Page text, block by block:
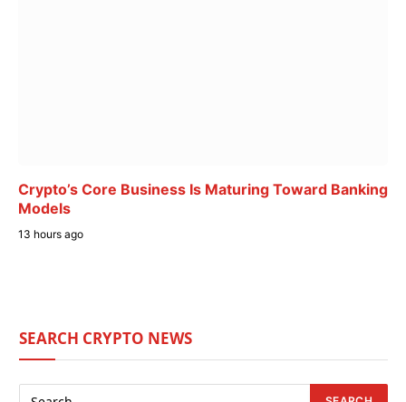
Crypto’s Core Business Is Maturing Toward Banking
Models
13 hours ago
SEARCH CRYPTO NEWS